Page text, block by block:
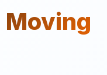
Moving